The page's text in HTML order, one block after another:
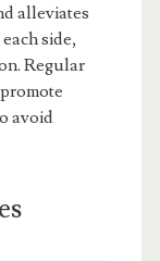
alleviates
side,
Regular
avoid